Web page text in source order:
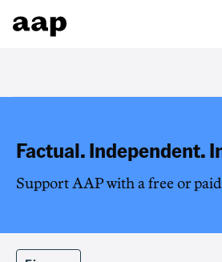
Factual. Independent.
Support AAP with a free or